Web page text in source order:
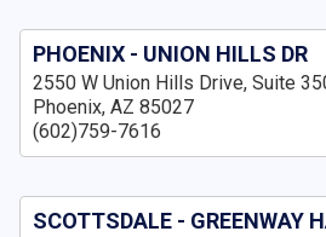
PHOENIX - UNION HILLS DR
2550 W Union Hills Drive, Suite
Phoenix, AZ 85027
(602)759-7616
SCOTTSDALE - GREENWAY